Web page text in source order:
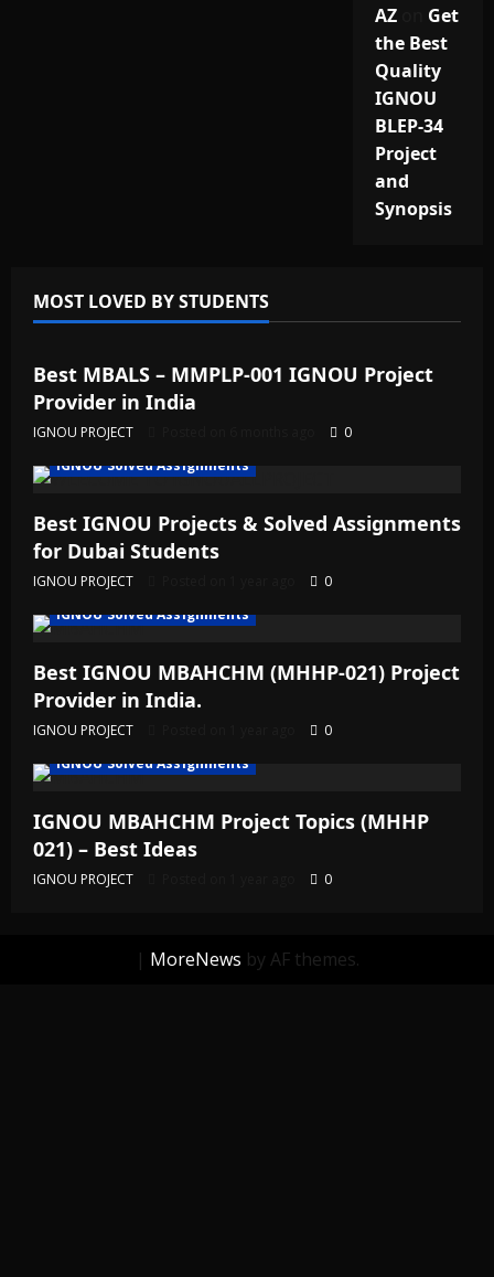
AZon Get
the Best
Quality
IGNOU
BLEP-34
Project
and
Synopsis
MOST LOVED BY STUDENTS
IGNOU Solved Assignments
Best MBALS – MMPLP-001 IGNOU Project
Provider in India
IGNOU PROJECT
0
IGNOU Solved Assignments
Best IGNOU Projects & Solved Assignments
for Dubai Students
IGNOU PROJECT
0
IGNOU Solved Assignments
Best IGNOU MBAHCHM (MHHP-021) Project
Provider in India.
IGNOU PROJECT
0
IGNOU Solved Assignments
IGNOU MBAHCHM Project Topics (MHHP
021) – Best Ideas
IGNOU PROJECT 0
| MoreNews by AF themes.